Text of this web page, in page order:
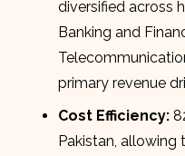
diversified across
Banking and
primary revenue
Cost Efficiency:
Pakistan, allowing